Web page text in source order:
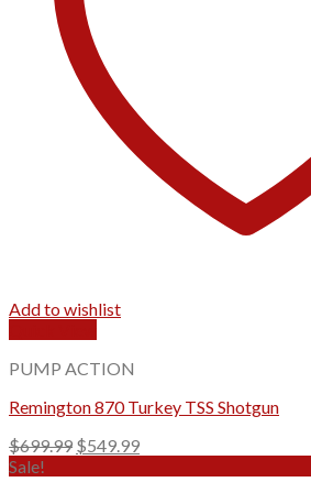
Add to wishlist
PUMP ACTION
Remington 870 Turkey TSS Shotgun
$699.99 Original
$549.99Current
Sale!